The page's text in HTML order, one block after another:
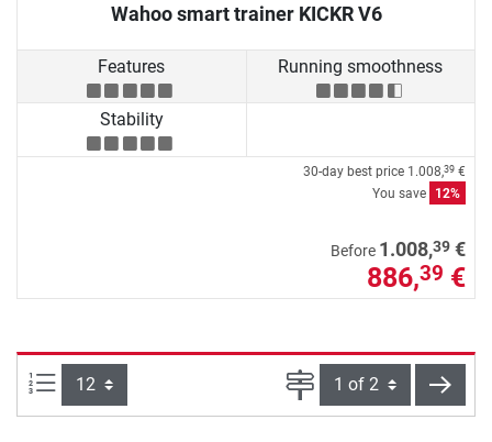
Wahoo smart trainer KICKR V6
Features Running smoothness
Stability
30-day best price 1.008,39 €
You save
12%
Before 1.008,39 €
886,39 €
Items per page: Page next